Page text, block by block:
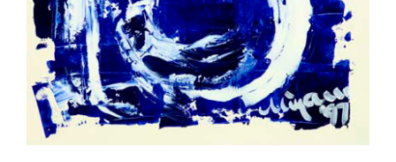
rhythm in blue 2